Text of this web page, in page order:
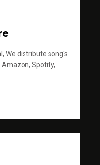
We distribute song's
Amazon, Spotify,